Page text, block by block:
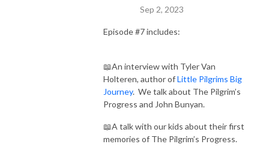
Sep 2, 2023
Episode #7 includes:
📖An interview with Tyler Van
Holteren, author ofLittle Pilgrims Big
Journey. We talk about The Pilgrim’s
Progress and John Bunyan.
📖A talk with our kids about their first
memories of The Pilgrim’s Progress.